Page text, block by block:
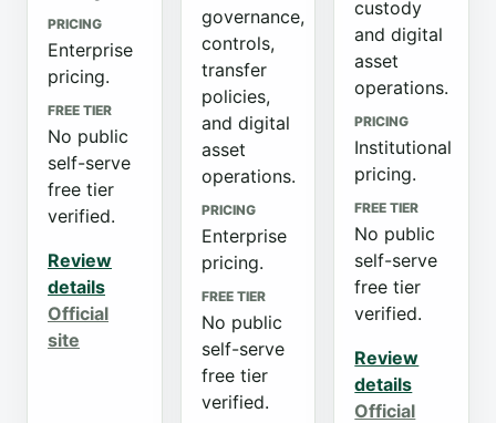
PRICING
Enterprise
pricing.
FREE TIER
No public
self-serve
free tier
verified.
Review
details
Official
site
governance,
controls,
transfer
policies,
and digital
asset
operations.
PRICING
Enterprise
pricing.
FREE TIER
No public
self-serve
free tier
verified.
custody
and digital
asset
operations.
PRICING
Institutional
pricing.
FREE TIER
No public
self-serve
free tier
verified.
Review
details
Official